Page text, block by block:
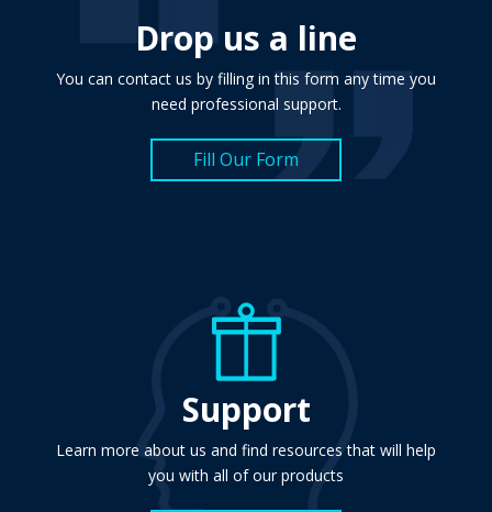
Drop us a line
You can contact us by filling in this form any time you
need professional support.
Fill Our Form
Support
Learn more about us and find resources that will help
you with all of our products